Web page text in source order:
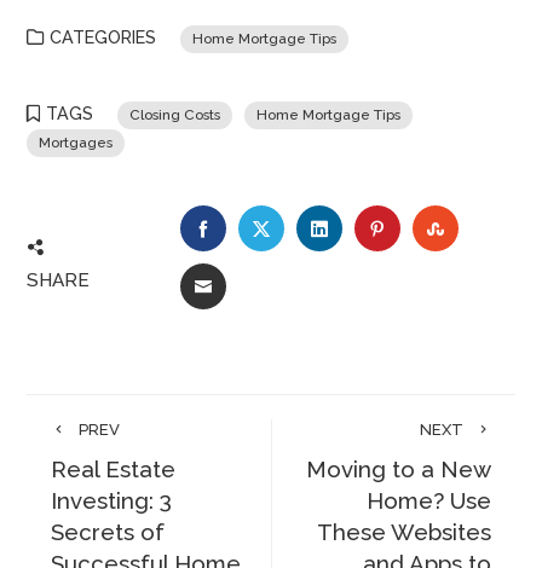
CATEGORIES Home Mortgage Tips
TAGS Closing Costs
Home Mortgage Tips
Mortgages
SHARE
FACEBOOKTWITTERLINKEDINPINTEREST
EMAIL
PREV
Real Estate
Investing: 3
Secrets of
NEXT
Moving to a New
Home? Use
These Websites